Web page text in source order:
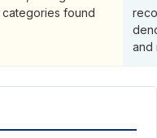
found
and